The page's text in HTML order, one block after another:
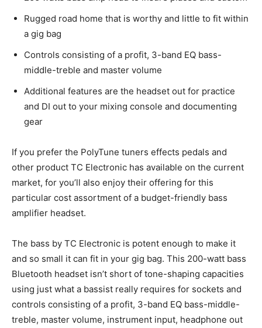
Rugged road home that is worthy and little to fit within
a gig bag
Controls consisting of a profit, 3-band EQ bass-
middle-treble and master volume
Additional features are the headset out for practice
and DI out to your mixing console and documenting
gear
If you prefer the PolyTune tuners effects pedals and
other product TC Electronic has available on the current
market, for you’ll also enjoy their offering for this
particular cost assortment of a budget-friendly bass
amplifier headset.
The bass by TC Electronic is potent enough to make it
and so small it can fit in your gig bag. This 200-watt bass
Bluetooth headset isn’t short of tone-shaping capacities
using just what a bassist really requires for sockets and
controls consisting of a profit, 3-band EQ bass-middle-
treble, master volume, instrument input, headphone out